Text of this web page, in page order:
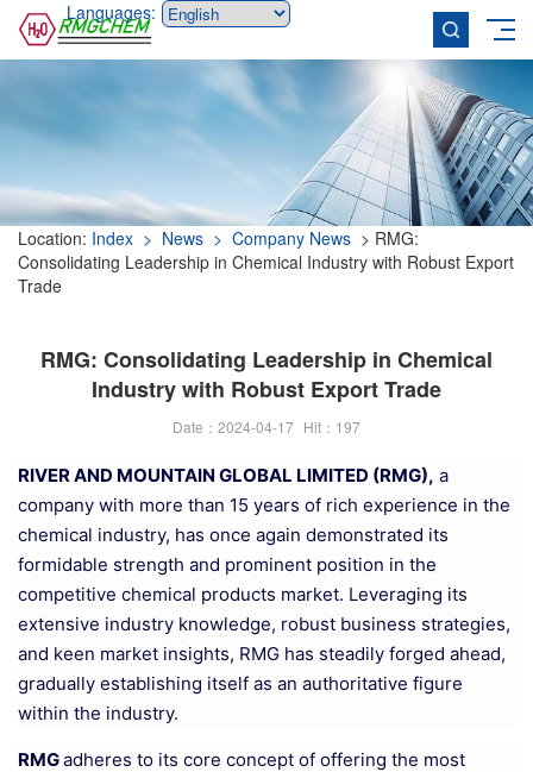
Languages:
Location: Index > News > Company News > RMG:
Consolidating Leadership in Chemical Industry with Robust Export
Trade
RMG: Consolidating Leadership in Chemical
Industry with Robust Export Trade
Date：2024-04-17 Hit： 197
RIVER AND MOUNTAIN GLOBAL LIMITED (RMG), a
company with more than 15 years of rich experience in the
chemical industry, has once again demonstrated its
formidable strength and prominent position in the
competitive chemical products market. Leveraging its
extensive industry knowledge, robust business strategies,
and keen market insights, RMG has steadily forged ahead,
gradually establishing itself as an authoritative figure
within the industry.
RMGadheres to its core concept of offering the most